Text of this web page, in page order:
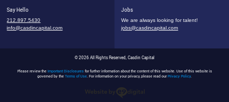
Say Hello
212.897.5430
info@casdincapital.com
Jobs
We are always looking for talent!
jobs@casdincapital.com
© 2026 All Rights Reserved, Casdin Capital
Please review the Important Disclosuresfor further information about the content of this website. Use of this website is
governed by the Terms of Use. For information on your privacy, please read ourPrivacy Policy.